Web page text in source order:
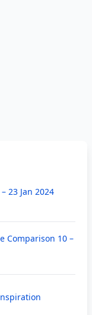
23 Jan 2024
Comparison 10 –